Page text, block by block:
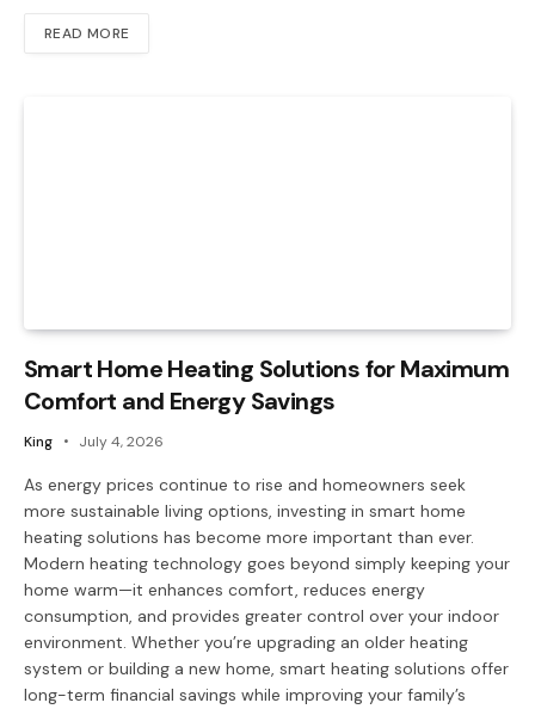
READ MORE
Smart Home Heating Solutions for Maximum
Comfort and Energy Savings
King July 4, 2026
As energy prices continue to rise and homeowners seek
more sustainable living options, investing in smart home
heating solutions has become more important than ever.
Modern heating technology goes beyond simply keeping your
home warm—it enhances comfort, reduces energy
consumption, and provides greater control over your indoor
environment. Whether you’re upgrading an older heating
system or building a new home, smart heating solutions offer
long-term financial savings while improving your family’s